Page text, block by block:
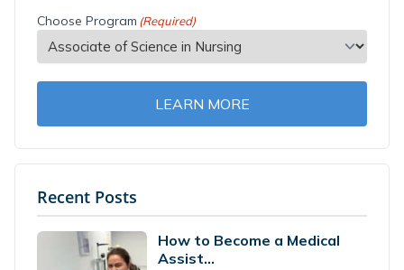
Choose Program (Required)
LEARN MORE
Recent Posts
How to Become a Medical
Assist...